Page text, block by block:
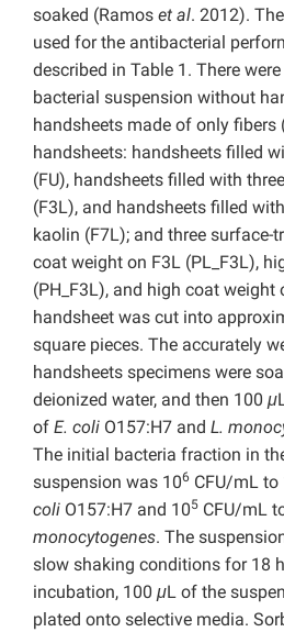
soaked (Ramos et al. 2012).
used for the antibacterial
described in Table 1. There
bacterial suspension without
handsheets made of only fibers
handsheets: handsheets filled
(FU), handsheets filled with
(F3L), and handsheets filled
kaolin (F7L); and three surface-
coat weight on F3L (PL_F3L),
(PH_F3L), and high coat weight
handsheet was cut into
square pieces. The accurately
handsheets specimens were
deionized water, and then 100 μ
of E. coli O157:H7 and L.
The initial bacteria fraction in
suspension was 106 CFU/mL to
coli O157:H7 and 105 CFU/mL
monocytogenes. The
slow shaking conditions for 18
incubation, 100 μL of the
plated onto selective media.